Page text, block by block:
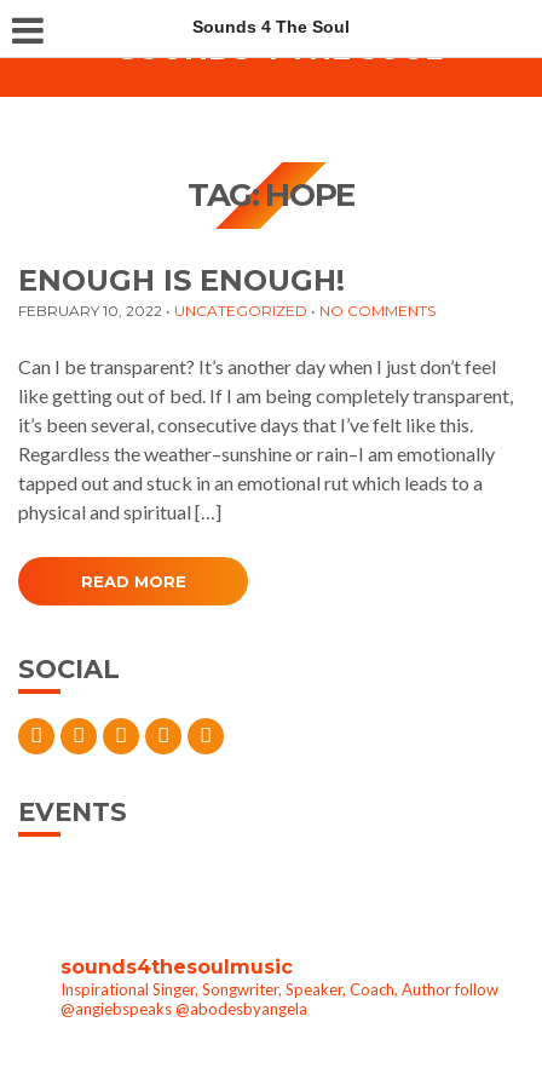
Sounds 4 The Soul
TAG:HOPE
ENOUGH IS ENOUGH!
FEBRUARY 10, 2022 • UNCATEGORIZED • NO COMMENTS
Can I be transparent? It’s another day when I just don’t feel
like getting out of bed. If I am being completely transparent,
it’s been several, consecutive days that I’ve felt like this.
Regardless the weather–sunshine or rain–I am emotionally
tapped out and stuck in an emotional rut which leads to a
physical and spiritual […]
READ MORE
SOCIAL
EVENTS
sounds4thesoulmusic
Inspirational Singer, Songwriter, Speaker, Coach, Author follow
@angiebspeaks @abodesbyangela